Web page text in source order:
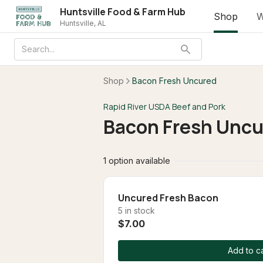
Huntsville Food & Farm Hub
Huntsville, AL
Shop
Shop Bacon Fresh Uncured
Rapid River USDA Beef and Pork
Bacon Fresh
1 option available
Uncured Fresh Bacon
5 in stock
$7.00
Add to